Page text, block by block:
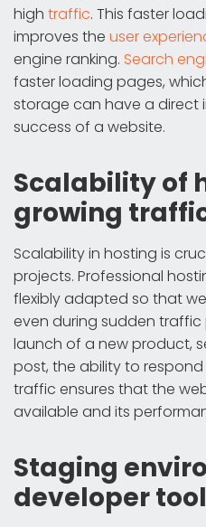
high traffic. This faster
improves the user
engine ranking. Search
faster loading pages,
storage can have a direct
success of a website.
Scalability of
growing
Scalability in hosting is
projects. Professional
flexibly adapted so that
even during sudden traffic
launch of a new product,
post, the ability to
traffic ensures that the
available and its
Staging
developer